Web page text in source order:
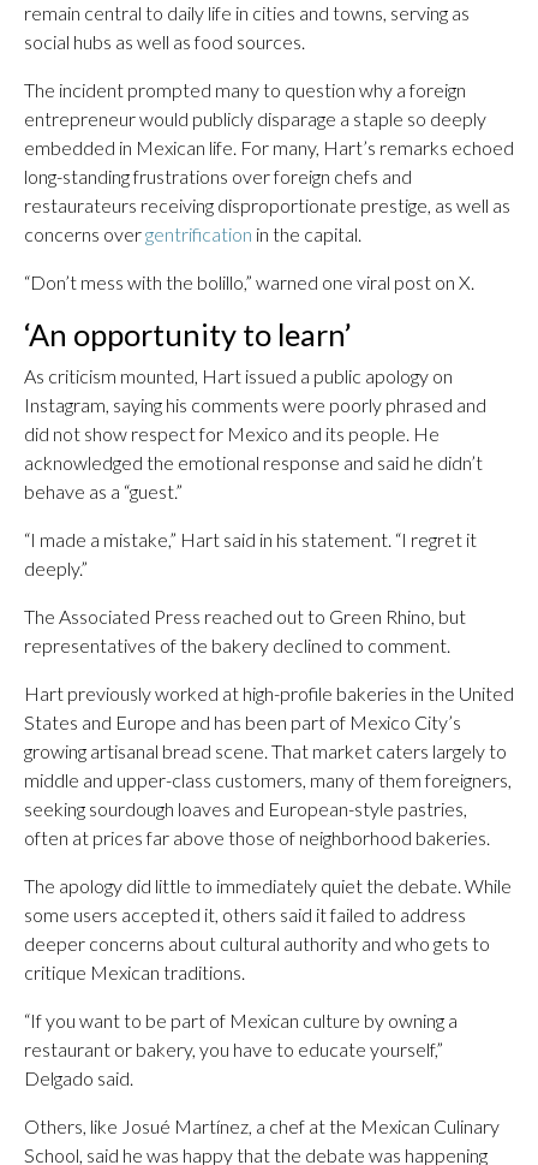
remain central to daily life in cities and towns, serving as
social hubs as well as food sources.
The incident prompted many to question why a foreign
entrepreneur would publicly disparage a staple so deeply
embedded in Mexican life. For many, Hart’s remarks echoed
long-standing frustrations over foreign chefs and
restaurateurs receiving disproportionate prestige, as well as
concerns overgentrification in the capital.
“Don’t mess with the bolillo,” warned one viral post on X.
‘An opportunity to learn’
As criticism mounted, Hart issued a public apology on
Instagram, saying his comments were poorly phrased and
did not show respect for Mexico and its people. He
acknowledged the emotional response and said he didn’t
behave as a “guest.”
“I made a mistake,” Hart said in his statement. “I regret it
deeply.”
The Associated Press reached out to Green Rhino, but
representatives of the bakery declined to comment.
Hart previously worked at high-profile bakeries in the United
States and Europe and has been part of Mexico City’s
growing artisanal bread scene. That market caters largely to
middle and upper-class customers, many of them foreigners,
seeking sourdough loaves and European-style pastries,
often at prices far above those of neighborhood bakeries.
The apology did little to immediately quiet the debate. While
some users accepted it, others said it failed to address
deeper concerns about cultural authority and who gets to
critique Mexican traditions.
“If you want to be part of Mexican culture by owning a
restaurant or bakery, you have to educate yourself,”
Delgado said.
Others, like Josué Martínez, a chef at the Mexican Culinary
School, said he was happy that the debate was happening